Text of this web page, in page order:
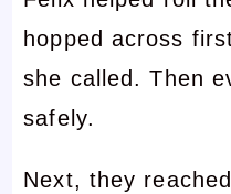
hopped across
she called. Then
safely.
Next, they